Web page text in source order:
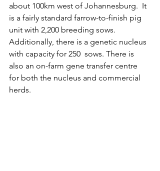
about 100km west of Johannesburg.  It
is a fairly standard farrow-to-finish pig
unit with 2,200 breeding sows.
Additionally, there is a genetic nucleus
with capacity for 250  sows. There is
also an on-farm gene transfer centre
for both the nucleus and commercial
herds.